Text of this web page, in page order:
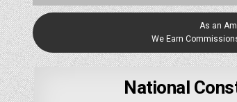
As an
We Earn
National